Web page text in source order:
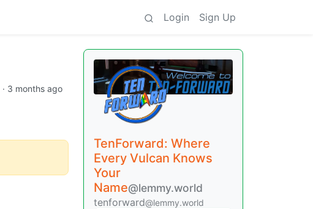
Login Sign Up
· 3 months ago
TenForward: Where
Every Vulcan Knows
Your
Name@lemmy.world
tenforward@lemmy.world